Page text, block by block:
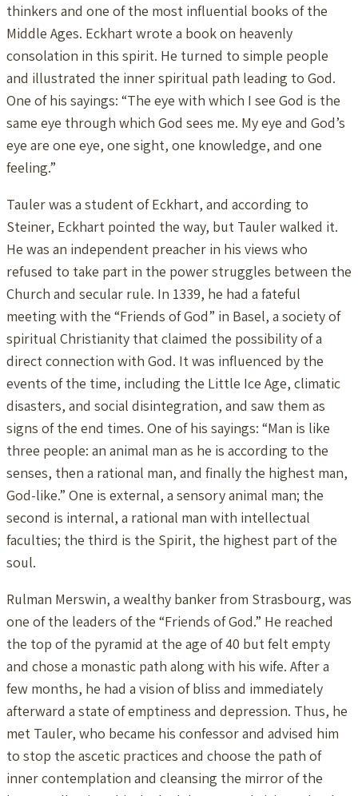
thinkers and one of the most influential books of the
Middle Ages. Eckhart wrote a book on heavenly
consolation in this spirit. He turned to simple people
and illustrated the inner spiritual path leading to God.
One of his sayings: “The eye with which I see God is the
same eye through which God sees me. My eye and God’s
eye are one eye, one sight, one knowledge, and one
feeling.”
Tauler was a student of Eckhart, and according to
Steiner, Eckhart pointed the way, but Tauler walked it.
He was an independent preacher in his views who
refused to take part in the power struggles between the
Church and secular rule. In 1339, he had a fateful
meeting with the “Friends of God” in Basel, a society of
spiritual Christianity that claimed the possibility of a
direct connection with God. It was influenced by the
events of the time, including the Little Ice Age, climatic
disasters, and social disintegration, and saw them as
signs of the end times. One of his sayings: “Man is like
three people: an animal man as he is according to the
senses, then a rational man, and finally the highest man,
God-like.” One is external, a sensory animal man; the
second is internal, a rational man with intellectual
faculties; the third is the Spirit, the highest part of the
soul.
Rulman Merswin, a wealthy banker from Strasbourg, was
one of the leaders of the “Friends of God.” He reached
the top of the pyramid at the age of 40 but felt empty
and chose a monastic path along with his wife. After a
few months, he had a vision of bliss and immediately
afterward a state of emptiness and depression. Thus, he
met Tauler, who became his confessor and advised him
to stop the ascetic practices and choose the path of
inner contemplation and cleansing the mirror of the